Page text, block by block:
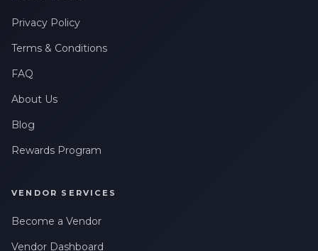
Privacy Policy
Terms & Conditions
FAQ
About Us
Blog
Rewards Program
VENDOR SERVICES
Become a Vendor
Vendor Dashboard